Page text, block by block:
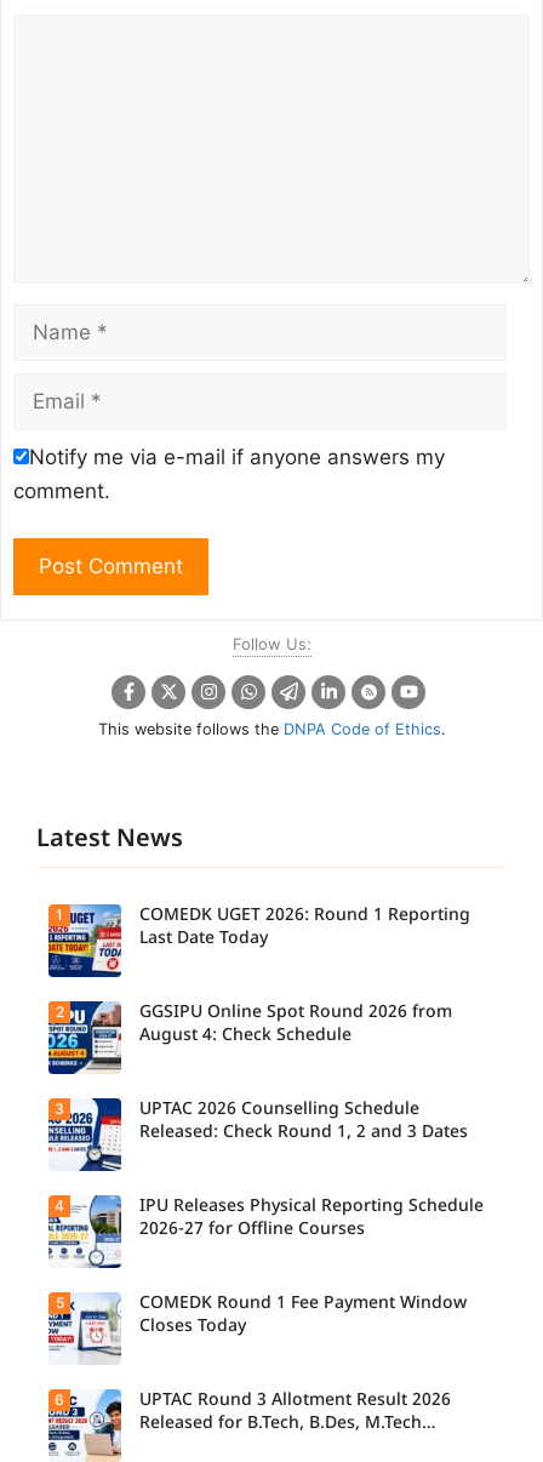
Name
Email
Notify me via e-mail if anyone answers my
comment.
Follow Us:
This website follows the DNPA Code of Ethics.
Latest News
Candidate
s report to
their
allotted
today,
August 3,
as the
Round 1
reporting
deadline
ends.
1
COMEDK UGET 2026: Round 1 Reporting
Last Date Today
Candidate
s can
check the
GGSIPU
Spot
Round
2026
schedule,
counsellin
g dates,
and
admission
process
starting
August 4
for eligible
programm
es.
2
GGSIPU Online Spot Round 2026 from
August 4: Check Schedule
Students
can now
check the
official
2026
counsellin
g schedule
for Round
1, Round 2,
and Round
3,
including
important
3
UPTAC 2026 Counselling Schedule
Released: Check Round 1, 2 and 3 Dates
Candidate
s allotted
seats in
IPU 2026-
counsellin
g can
check the
physical
4
IPU Releases Physical Reporting Schedule
2026-27 for Offline Courses
Candidate
s allotted
seats in
Round 1
5
COMEDK Round 1 Fee Payment Window
Closes Today
6
UPTAC Round 3 Allotment Result 2026
Released for B.Tech, B.Des, M.Tech